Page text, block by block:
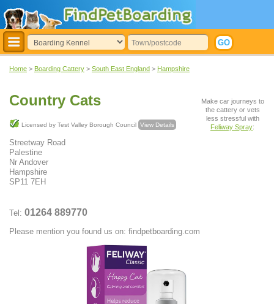
Home > Boarding Cattery > South East England > Hampshire
Country Cats
Licensed by Test Valley Borough Council View Details
Streetway Road
Palestine
Nr Andover
Hampshire
SP11 7EH
Tel: 01264 889770
Please mention you found us on: findpetboarding.com
Make car journeys to
the cattery or vets
less stressful with
Feliway Spray: